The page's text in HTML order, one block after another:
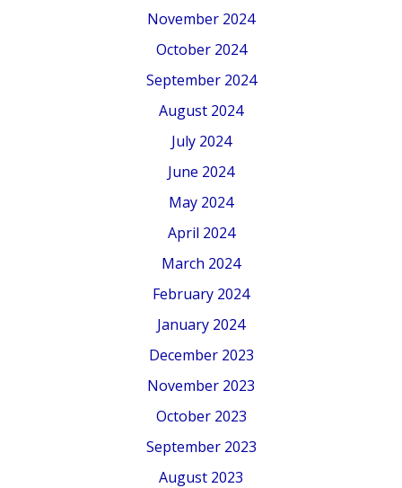
November 2024
October 2024
September 2024
August 2024
July 2024
June 2024
May 2024
April 2024
March 2024
February 2024
January 2024
December 2023
November 2023
October 2023
September 2023
August 2023